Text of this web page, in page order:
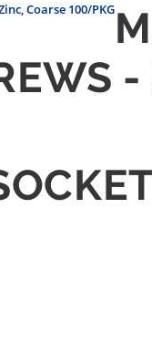
Coarse 100/PKG